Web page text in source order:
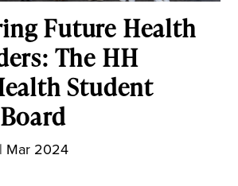
Future Health
The HH
Student
| Mar 2024